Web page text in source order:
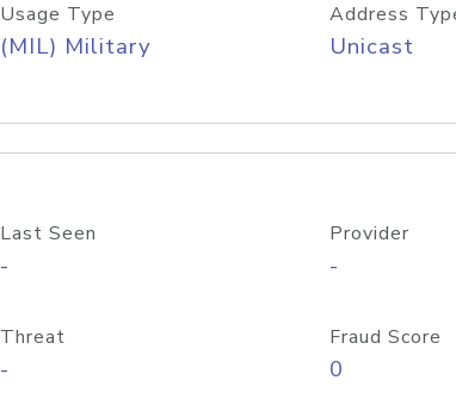
Usage Type
(MIL) Military
Address
Unicast
Last Seen
-
Provider
-
Threat
-
Fraud Score
0